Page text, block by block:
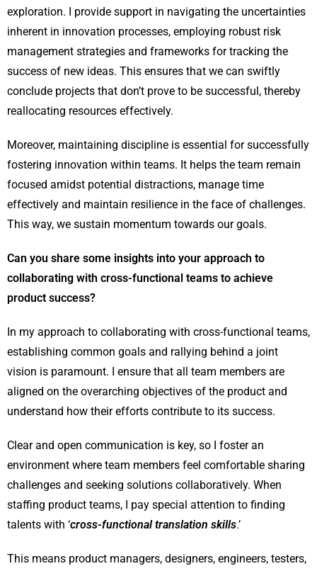
exploration. I provide support in navigating the uncertainties
inherent in innovation processes, employing robust risk
management strategies and frameworks for tracking the
success of new ideas. This ensures that we can swiftly
conclude projects that don’t prove to be successful, thereby
reallocating resources effectively.
Moreover, maintaining discipline is essential for successfully
fostering innovation within teams. It helps the team remain
focused amidst potential distractions, manage time
effectively and maintain resilience in the face of challenges.
This way, we sustain momentum towards our goals.
Can you share some insights into your approach to
collaborating with cross-functional teams to achieve
product success?
In my approach to collaborating with cross-functional teams,
establishing common goals and rallying behind a joint
vision is paramount. I ensure that all team members are
aligned on the overarching objectives of the product and
understand how their efforts contribute to its success.
Clear and open communication is key, so I foster an
environment where team members feel comfortable sharing
challenges and seeking solutions collaboratively. When
staffing product teams, I pay special attention to finding
talents with ‘cross-functional translation skills.’
This means product managers, designers, engineers, testers,